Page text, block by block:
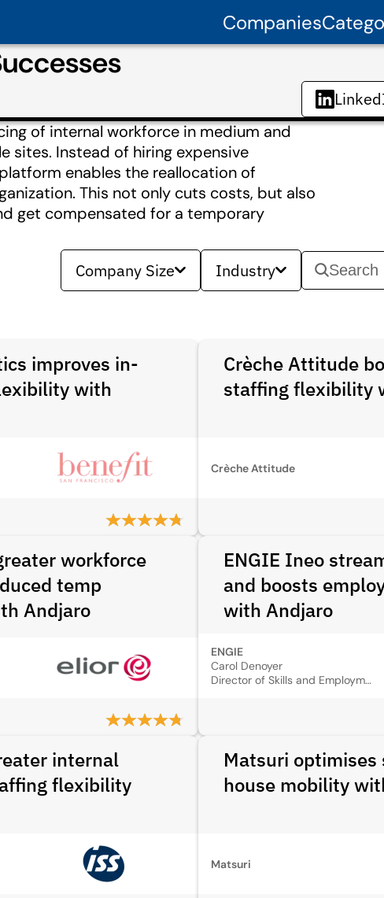
Companies
of internal workforce in medium and
sites. Instead of hiring expensive
enables the reallocation of
This not only cuts costs, but also
get compensated for a temporary
Company Size Industry
improves in-
with
Crèche Attitude
staffing flexibility
Crèche Attitude
workforce
temp
Andjaro
ENGIE Ineo
and boosts
with Andjaro
ENGIE
Carol Denoyer
Director of Skills and Employment
internal
flexibility
Matsuri
house mobility
Matsuri